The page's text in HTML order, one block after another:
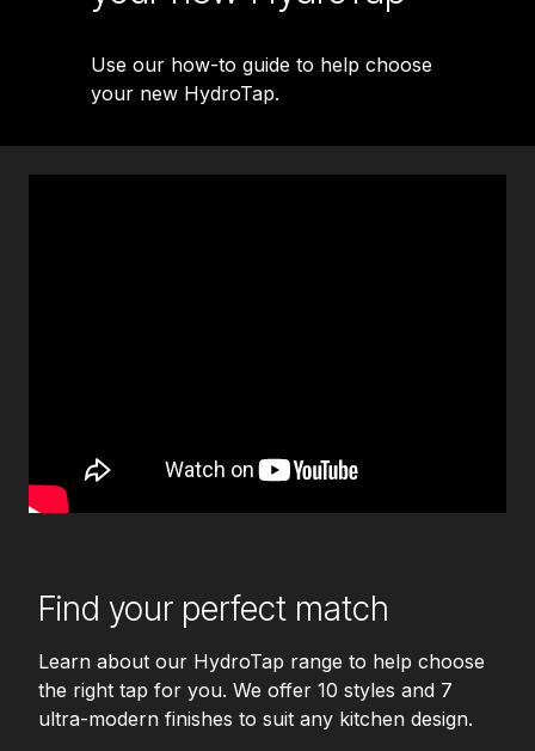
Use our how-to guide to help choose
your new HydroTap.
Find your perfect match
Learn about our HydroTap range to help choose
the right tap for you. We offer 10 styles and 7
ultra-modern finishes to suit any kitchen design.